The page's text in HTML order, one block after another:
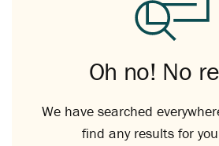
Oh no! No
We have searched
find any results for